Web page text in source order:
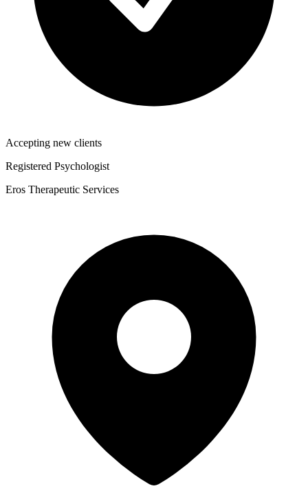
Accepting new clients
Registered Psychologist
Eros Therapeutic Services